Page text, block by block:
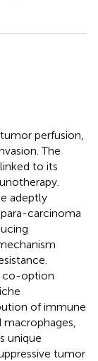
perfusion,
The
to its
adeptly
carcinoma
co-option
of immune
unique
tumor